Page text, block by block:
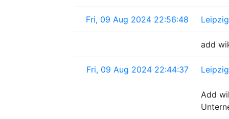
Fri, 09 Aug 2024 22:56:48
add
Fri, 09 Aug 2024 22:44:37
Add